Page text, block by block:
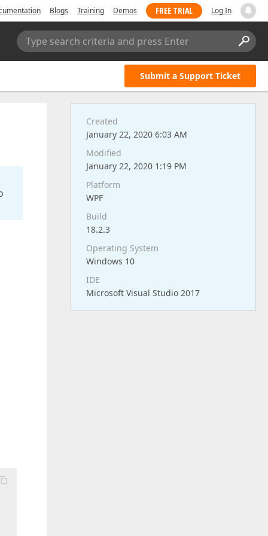
Blogs Training Demos FREE TRIAL Log In
Type search criteria and press Enter
Submit a Support Ticket
Created
January 22, 2020 6:03 AM
Modified
January 22, 2020 1:19 PM
Platform
WPF
Build
18.2.3
Operating System
Windows 10
IDE
Microsoft Visual Studio 2017